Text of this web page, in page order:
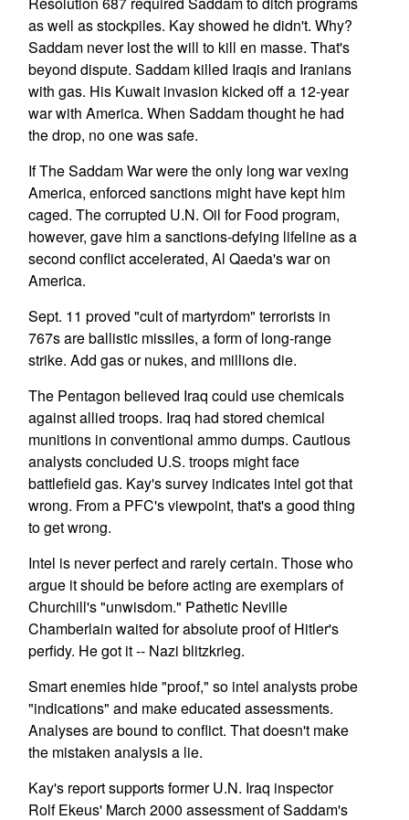
as well as stockpiles. Kay showed he didn't. Why?
Saddam never lost the will to kill en masse. That's
beyond dispute. Saddam killed Iraqis and Iranians
with gas. His Kuwait invasion kicked off a 12-year
war with America. When Saddam thought he had
the drop, no one was safe.
If The Saddam War were the only long war vexing
America, enforced sanctions might have kept him
caged. The corrupted U.N. Oil for Food program,
however, gave him a sanctions-defying lifeline as a
second conflict accelerated, Al Qaeda's war on
America.
Sept. 11 proved "cult of martyrdom" terrorists in
767s are ballistic missiles, a form of long-range
strike. Add gas or nukes, and millions die.
The Pentagon believed Iraq could use chemicals
against allied troops. Iraq had stored chemical
munitions in conventional ammo dumps. Cautious
analysts concluded U.S. troops might face
battlefield gas. Kay's survey indicates intel got that
wrong. From a PFC's viewpoint, that's a good thing
to get wrong.
Intel is never perfect and rarely certain. Those who
argue it should be before acting are exemplars of
Churchill's "unwisdom." Pathetic Neville
Chamberlain waited for absolute proof of Hitler's
perfidy. He got it -- Nazi blitzkrieg.
Smart enemies hide "proof," so intel analysts probe
"indications" and make educated assessments.
Analyses are bound to conflict. That doesn't make
the mistaken analysis a lie.
Kay's report supports former U.N. Iraq inspector
Rolf Ekeus' March 2000 assessment of Saddam's